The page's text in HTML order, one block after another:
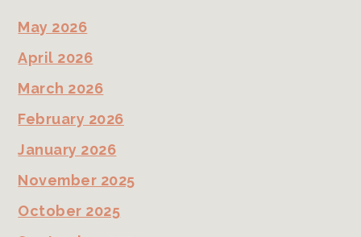
May 2026
April 2026
March 2026
February 2026
January 2026
November 2025
October 2025